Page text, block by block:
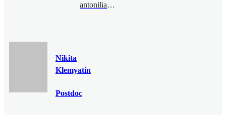
antoniliashenko@bimsa.cn
Nikita
Klemyatin
Postdoc